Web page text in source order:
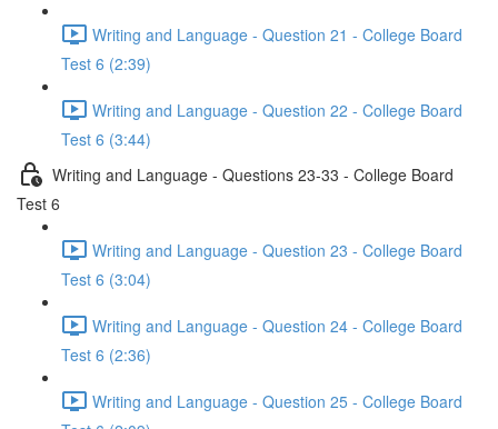
Writing and Language - Question 21 - College Board
Test 6 (2:39)
Writing and Language - Question 22 - College Board
Test 6 (3:44)
Writing and Language - Questions 23-33 - College Board
Test 6
Writing and Language - Question 23 - College Board
Test 6 (3:04)
Writing and Language - Question 24 - College Board
Test 6 (2:36)
Writing and Language - Question 25 - College Board